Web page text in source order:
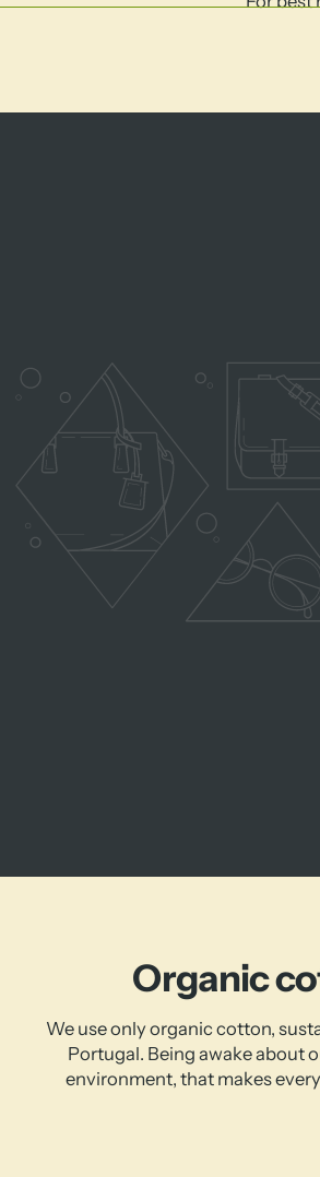
Organic
We use only organic cotton,
Portugal. Being awake about
environment, that makes